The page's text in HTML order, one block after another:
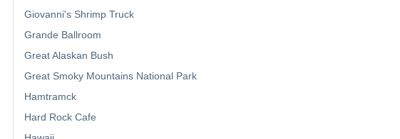
Giovanni's Shrimp Truck
Grande Ballroom
Great Alaskan Bush
Great Smoky Mountains National Park
Hamtramck
Hard Rock Cafe